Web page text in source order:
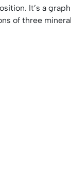
It’s a
of three